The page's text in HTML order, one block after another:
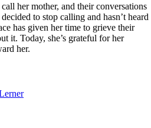
her mother, and their conversations
to stop calling and hasn’t heard
has given her time to grieve their
it. Today, she’s grateful for her
her.